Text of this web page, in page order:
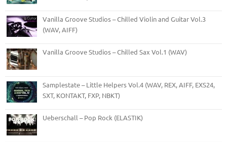
Vanilla Groove Studios – Chilled Violin and Guitar Vol.3
(WAV, AIFF)
Vanilla Groove Studios – Chilled Sax Vol.1 (WAV)
Samplestate – Little Helpers Vol.4 (WAV, REX, AIFF, EXS24,
SXT, KONTAKT, FXP, NBKT)
Ueberschall – Pop Rock (ELASTIK)